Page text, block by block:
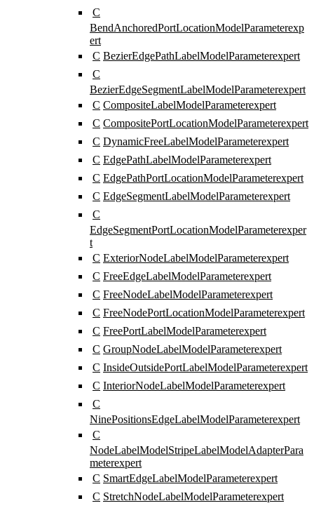
C
BendAnchoredPortLocationModelParameterexp
ert
C BezierEdgePathLabelModelParameterexpert
C
BezierEdgeSegmentLabelModelParameterexpert
C CompositeLabelModelParameterexpert
C CompositePortLocationModelParameterexpert
C DynamicFreeLabelModelParameterexpert
C EdgePathLabelModelParameterexpert
C EdgePathPortLocationModelParameterexpert
C EdgeSegmentLabelModelParameterexpert
C
EdgeSegmentPortLocationModelParameterexper
t
C ExteriorNodeLabelModelParameterexpert
C FreeEdgeLabelModelParameterexpert
C FreeNodeLabelModelParameterexpert
C FreeNodePortLocationModelParameterexpert
C FreePortLabelModelParameterexpert
C GroupNodeLabelModelParameterexpert
C InsideOutsidePortLabelModelParameterexpert
C InteriorNodeLabelModelParameterexpert
C
NinePositionsEdgeLabelModelParameterexpert
C
NodeLabelModelStripeLabelModelAdapterPara
meterexpert
C SmartEdgeLabelModelParameterexpert
C StretchNodeLabelModelParameterexpert